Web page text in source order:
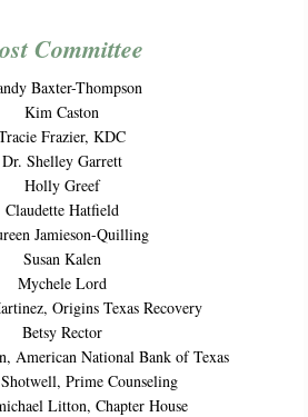
Committee
Baxter-Thompson
Kim Caston
Frazier, KDC
Dr. Shelley Garrett
Holly Greef
Claudette Hatfield
Jamieson-Quilling
Susan Kalen
Mychele Lord
Origins Texas Recovery
Betsy Rector
American National Bank of Texas
Prime Counseling
Litton, Chapter House